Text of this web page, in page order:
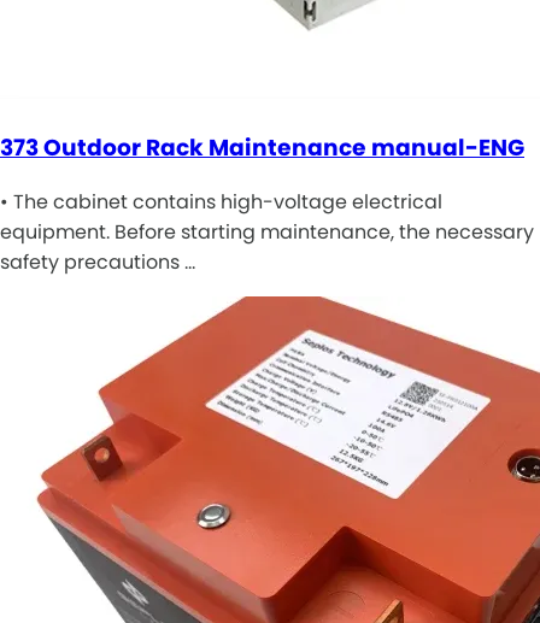
373 Outdoor Rack Maintenance manual-ENG
• The cabinet contains high-voltage electrical
equipment. Before starting maintenance, the necessary
safety precautions …